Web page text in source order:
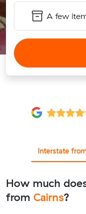
A few
Interstate
How much
from Cairns?